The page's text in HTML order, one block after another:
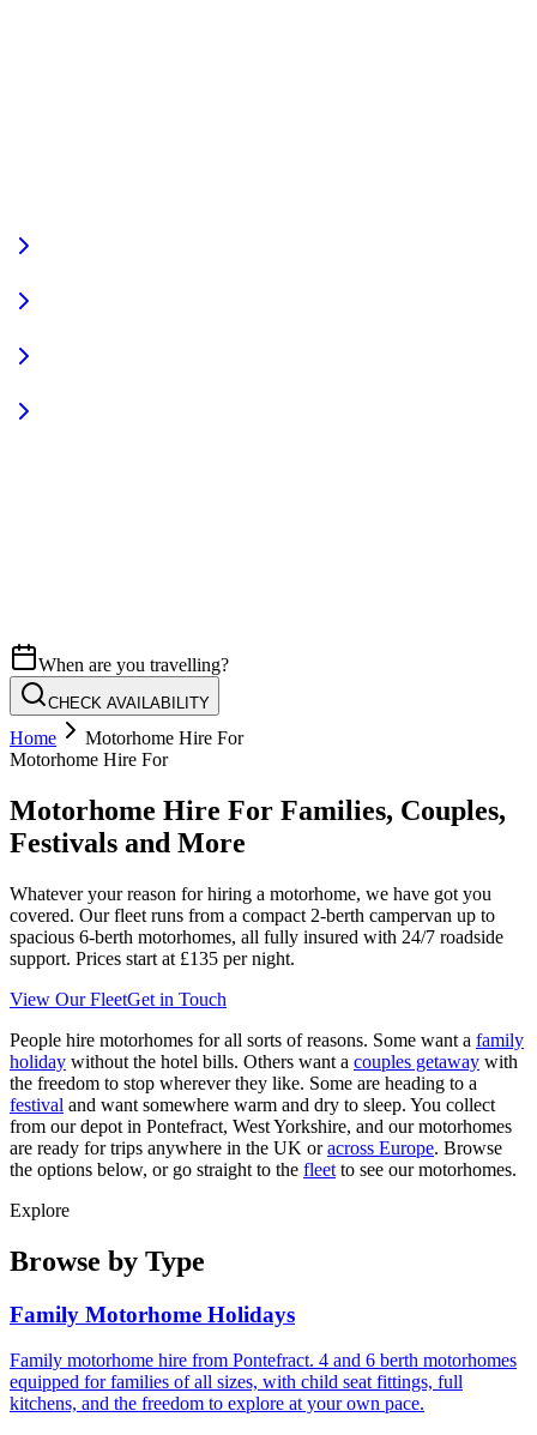
When are you travelling?
CHECK AVAILABILITY
Home
Motorhome Hire For
Motorhome Hire For
Motorhome Hire For Families, Couples,
Festivals and More
Whatever your reason for hiring a motorhome, we have got you
covered. Our fleet runs from a compact 2-berth campervan up to
spacious 6-berth motorhomes, all fully insured with 24/7 roadside
support. Prices start at £135 per night.
View Our FleetGet in Touch
People hire motorhomes for all sorts of reasons. Some want a family
holiday without the hotel bills. Others want a couples getaway with
the freedom to stop wherever they like. Some are heading to a
festival and want somewhere warm and dry to sleep. You collect
from our depot in Pontefract, West Yorkshire, and our motorhomes
are ready for trips anywhere in the UK or across Europe. Browse
the options below, or go straight to the fleet to see our motorhomes.
Explore
Browse by Type
Family Motorhome Holidays
Family motorhome hire from Pontefract. 4 and 6 berth motorhomes
equipped for families of all sizes, with child seat fittings, full
kitchens, and the freedom to explore at your own pace.